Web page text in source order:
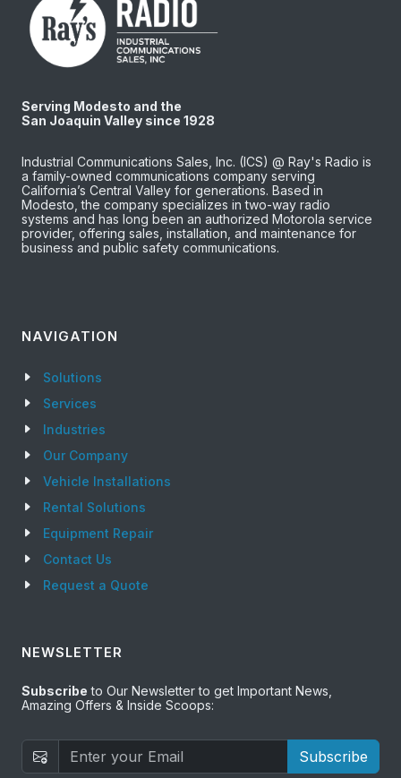
Serving Modesto and the
San Joaquin Valley since 1928
Industrial Communications Sales, Inc. (ICS) @ Ray's Radio is
a family-owned communications company serving
California’s Central Valley for generations. Based in
Modesto, the company specializes in two-way radio
systems and has long been an authorized Motorola service
provider, offering sales, installation, and maintenance for
business and public safety communications.
NAVIGATION
Solutions
Services
Industries
Our Company
Vehicle Installations
Rental Solutions
Equipment Repair
Contact Us
Request a Quote
NEWSLETTER
Subscribe to Our Newsletter to get Important News,
Amazing Offers & Inside Scoops:
Subscribe